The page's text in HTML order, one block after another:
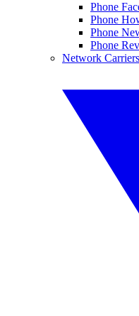
Phone
Phone
Phone
Phone
Network Carriers